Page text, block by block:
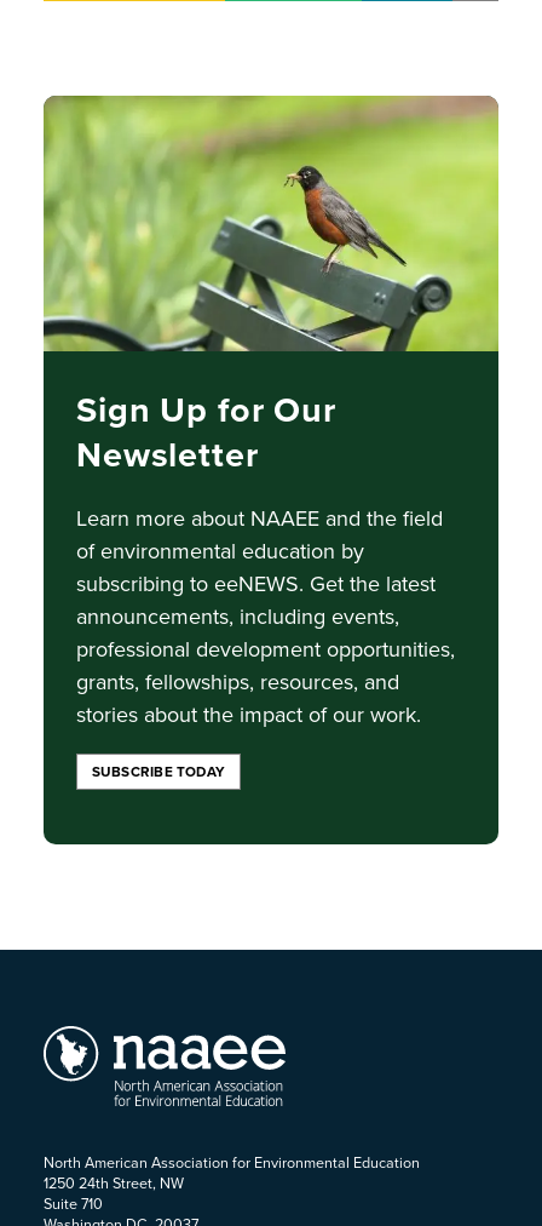
Image
Sign Up for Our
Newsletter
Learn more about NAAEE and the field
of environmental education by
subscribing to eeNEWS. Get the latest
announcements, including events,
professional development opportunities,
grants, fellowships, resources, and
stories about the impact of our work.
SUBSCRIBE TODAY
North American Association for Environmental Education
1250 24th Street, NW
Suite 710